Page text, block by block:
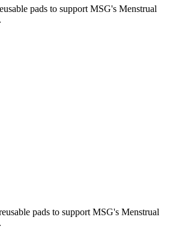
pads to support MSG's Menstrual
pads to support MSG's Menstrual